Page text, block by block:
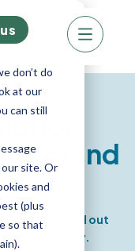
really
don’t do
at our
can still
site. Or
and
(plus
so that
(and
to find out
with adversary.